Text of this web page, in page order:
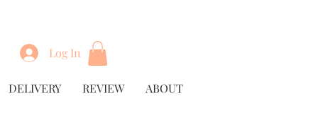
Log In
DELIVERY REVIEW ABOUT